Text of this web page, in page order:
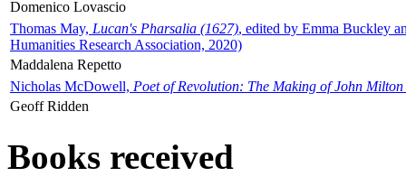
Domenico Lovascio
Thomas May, Lucan's Pharsalia (1627), edited by Emma Buckley
Humanities Research Association, 2020)
Maddalena Repetto
Nicholas McDowell, Poet of Revolution: The Making of John Milton
Geoff Ridden
Books received